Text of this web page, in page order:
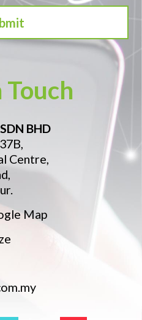
BHD
Centre,
Map